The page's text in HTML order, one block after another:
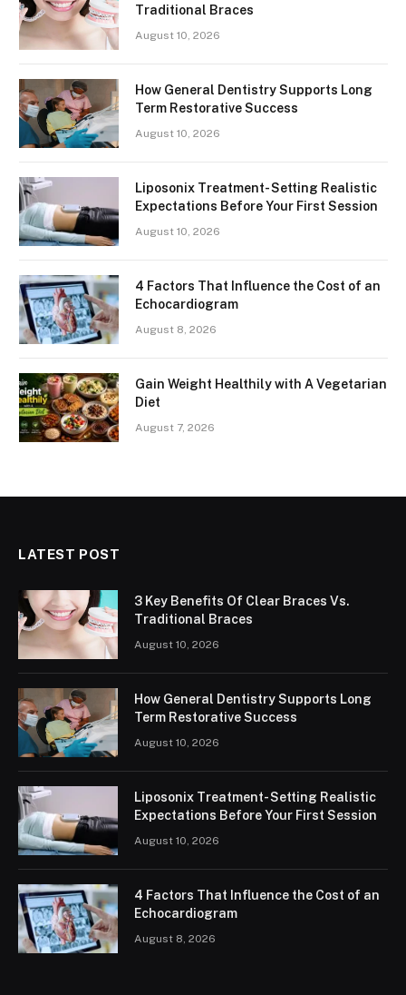
Traditional Braces
August 10, 2026
How General Dentistry Supports Long
Term Restorative Success
August 10, 2026
Liposonix Treatment- Setting Realistic
Expectations Before Your First Session
August 10, 2026
4 Factors That Influence the Cost of an
Echocardiogram
August 8, 2026
Gain Weight Healthily with A Vegetarian
Diet
August 7, 2026
LATEST POST
3 Key Benefits Of Clear Braces Vs.
Traditional Braces
August 10, 2026
How General Dentistry Supports Long
Term Restorative Success
August 10, 2026
Liposonix Treatment- Setting Realistic
Expectations Before Your First Session
August 10, 2026
4 Factors That Influence the Cost of an
Echocardiogram
August 8, 2026